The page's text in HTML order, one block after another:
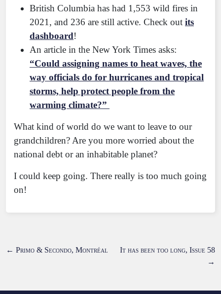
British Columbia has had 1,553 wild fires in
2021, and 236 are still active. Check out its
dashboard!
An article in the New York Times asks:
“Could assigning names to heat waves, the
way officials do for hurricanes and tropical
storms, help protect people from the
warming climate?”
What kind of world do we want to leave to our
grandchildren? Are you more worried about the
national debt or an inhabitable planet?
I could keep going. There really is too much going
on!
← Primo & Secondo, Montréal
It has been too long, Issue 58
→